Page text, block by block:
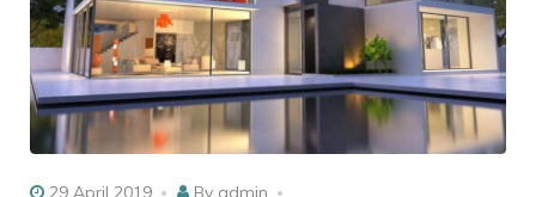
29 April 2019 By admin